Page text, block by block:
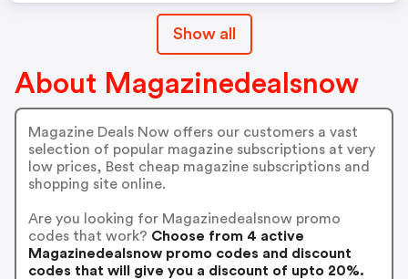
Show all
About Magazinedealsnow
Magazine Deals Now offers our customers a vast
selection of popular magazine subscriptions at very
low prices, Best cheap magazine subscriptions and
shopping site online.
Are you looking for Magazinedealsnow promo
codes that work? Choose from 4 active
Magazinedealsnow promo codes and discount
codes that will give you a discount of upto 20%.